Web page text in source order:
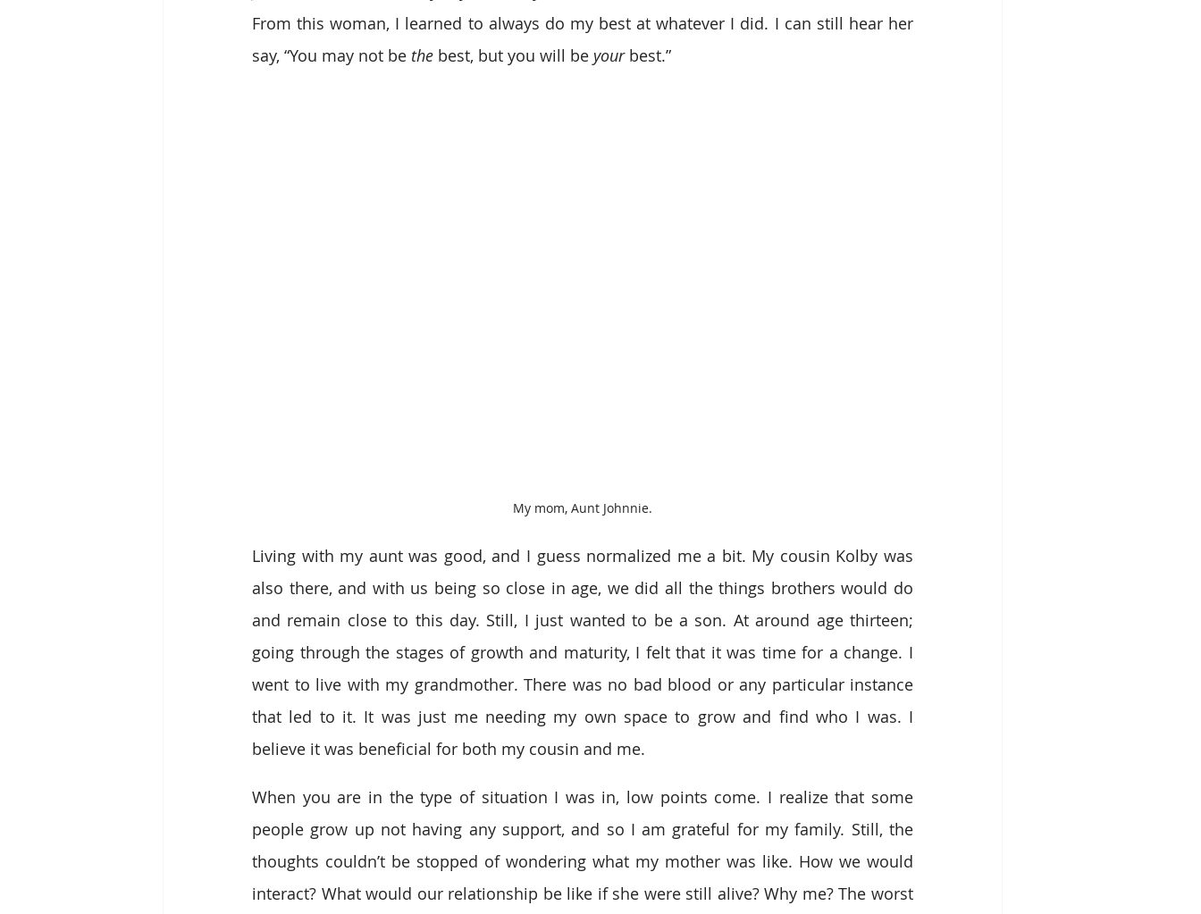
From this woman, I learned to always do my best at whatever I did. I can still hear her
say, “You may not be the best, but you will be your best.”
My mom, Aunt Johnnie.
Living with my aunt was good, and I guess normalized me a bit. My cousin Kolby was
also there, and with us being so close in age, we did all the things brothers would do
and remain close to this day. Still, I just wanted to be a son. At around age thirteen;
going through the stages of growth and maturity, I felt that it was time for a change. I
went to live with my grandmother. There was no bad blood or any particular instance
that led to it. It was just me needing my own space to grow and find who I was. I
believe it was beneficial for both my cousin and me.
When you are in the type of situation I was in, low points come. I realize that some
people grow up not having any support, and so I am grateful for my family. Still, the
thoughts couldn’t be stopped of wondering what my mother was like. How we would
interact? What would our relationship be like if she were still alive? Why me? The worst